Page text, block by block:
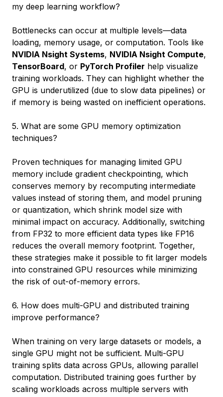
my deep learning workflow?
Bottlenecks can occur at multiple levels—data
loading, memory usage, or computation. Tools like
NVIDIA Nsight Systems, NVIDIA Nsight Compute,
TensorBoard, or PyTorch Profiler help visualize
training workloads. They can highlight whether the
GPU is underutilized (due to slow data pipelines) or
if memory is being wasted on inefficient operations.
5. What are some GPU memory optimization
techniques?
Proven techniques for managing limited GPU
memory include gradient checkpointing, which
conserves memory by recomputing intermediate
values instead of storing them, and model pruning
or quantization, which shrink model size with
minimal impact on accuracy. Additionally, switching
from FP32 to more efficient data types like FP16
reduces the overall memory footprint. Together,
these strategies make it possible to fit larger models
into constrained GPU resources while minimizing
the risk of out-of-memory errors.
6. How does multi-GPU and distributed training
improve performance?
When training on very large datasets or models, a
single GPU might not be sufficient. Multi-GPU
training splits data across GPUs, allowing parallel
computation. Distributed training goes further by
scaling workloads across multiple servers with